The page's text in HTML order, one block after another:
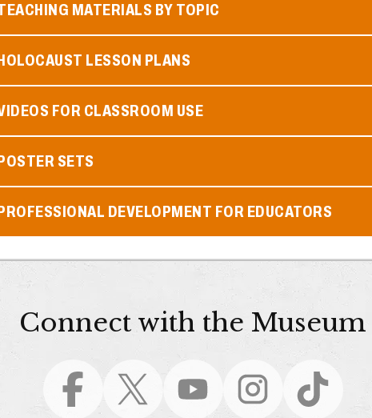
MATERIALS BY TOPIC
LESSON PLANS
FOR CLASSROOM USE
SETS
DEVELOPMENT FOR EDUCATORS
Connect with the Museum